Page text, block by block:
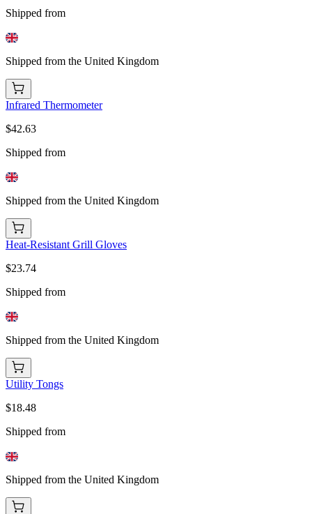
Shipped from
Shipped from the United Kingdom
Infrared Thermometer
$42.63
Shipped from
Shipped from the United Kingdom
Heat-Resistant Grill Gloves
$23.74
Shipped from
Shipped from the United Kingdom
Utility Tongs
$18.48
Shipped from
Shipped from the United Kingdom